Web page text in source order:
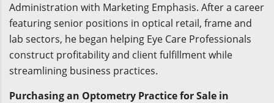
Administration with Marketing Emphasis. After a career
featuring senior positions in optical retail, frame and
lab sectors, he began helping Eye Care Professionals
construct profitability and client fulfillment while
streamlining business practices.
Purchasing an Optometry Practice for Sale in